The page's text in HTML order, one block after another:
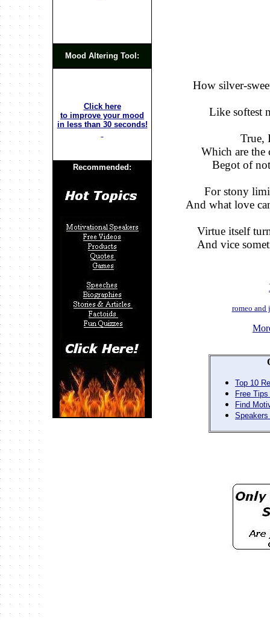
How silver-
Like softest
True,
Which are
Begot of
For stony
And what love
Virtue itself
And vice
romeo and
Top 10
Free
Find
Mood Altering Tool:
Click here
to improve your mood
in less than 30 seconds!
Recommended: